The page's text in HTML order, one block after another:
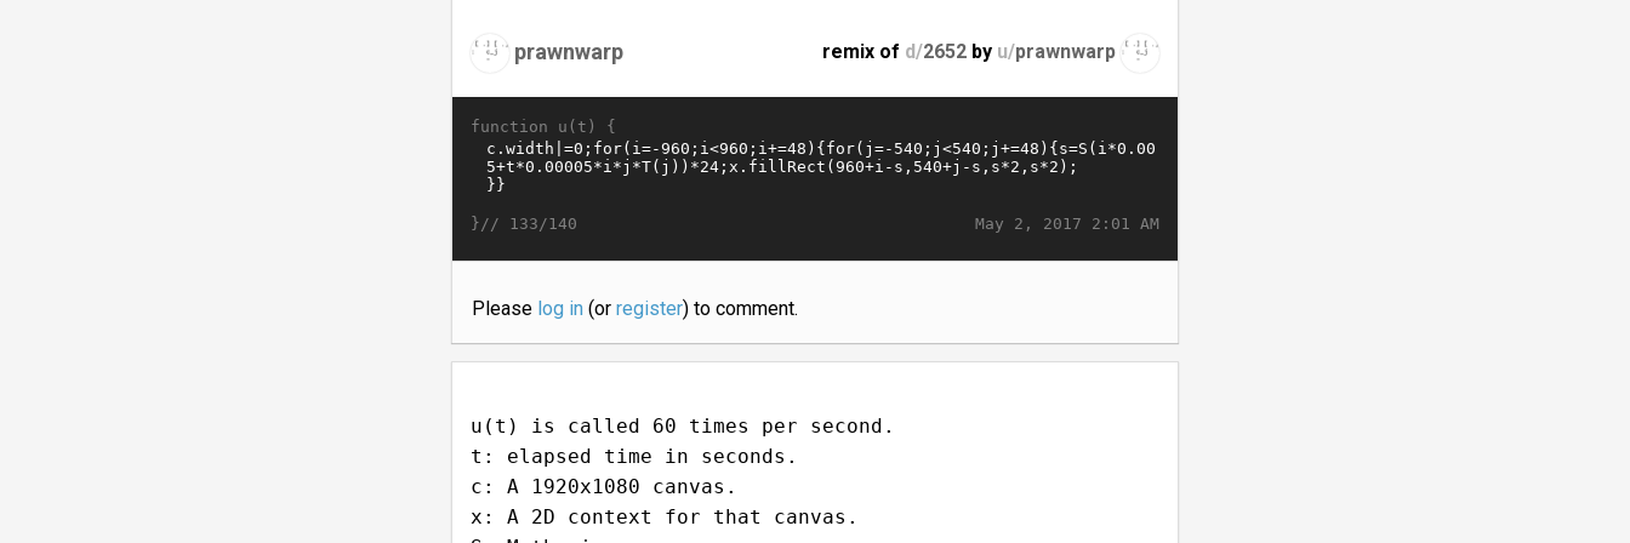
prawnwarp remix of d/2652 by u/prawnwarp
function u(t) {
May 2, 2017 2:01 AM
}// 133/140
Please log in(or register) to comment.
u(t) is called 60 times per second.
t: elapsed time in seconds.
c: A 1920x1080 canvas.
x: A 2D context for that canvas.